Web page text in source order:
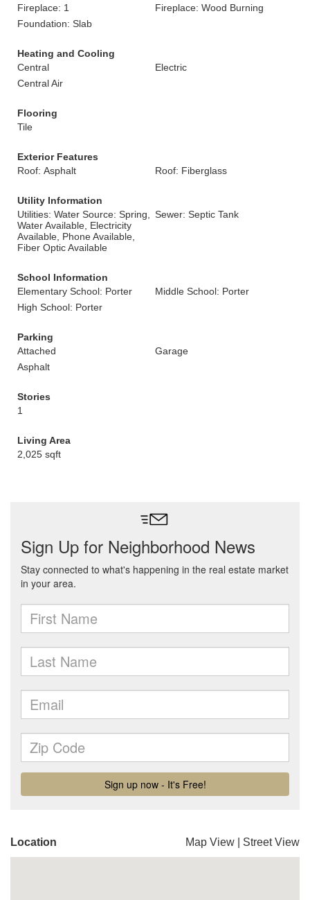
Fireplace: 1
Fireplace: Wood Burning
Foundation: Slab
Heating and Cooling
Central
Electric
Central Air
Flooring
Tile
Exterior Features
Roof: Asphalt
Roof: Fiberglass
Utility Information
Utilities: Water Source: Spring,
Water Available, Electricity
Available, Phone Available,
Fiber Optic Available
Sewer: Septic Tank
School Information
Elementary School: Porter
Middle School: Porter
High School: Porter
Parking
Attached
Garage
Asphalt
Stories
1
Living Area
2,025 sqft
Location Map View Street View